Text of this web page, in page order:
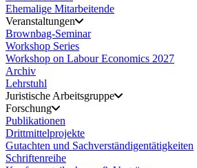
Ehemalige Mitarbeitende
Veranstaltungen
Brownbag-Seminar
Workshop Series
Workshop on Labour Economics 2027
Archiv
Lehrstuhl
Juristische Arbeitsgruppe
Forschung
Publikationen
Drittmittelprojekte
Gutachten und Sachverständigentätigkeiten
Schriftenreihe